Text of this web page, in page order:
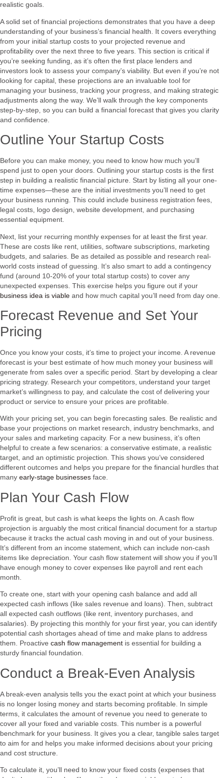
realistic goals.
A solid set of financial projections demonstrates that you have a deep
understanding of your business’s financial health. It covers everything
from your initial startup costs to your projected revenue and
profitability over the next three to five years. This section is critical if
you’re seeking funding, as it’s often the first place lenders and
investors look to assess your company’s viability. But even if you’re not
looking for capital, these projections are an invaluable tool for
managing your business, tracking your progress, and making strategic
adjustments along the way. We’ll walk through the key components
step-by-step, so you can build a financial forecast that gives you clarity
and confidence.
Outline Your Startup Costs
Before you can make money, you need to know how much you’ll
spend just to open your doors. Outlining your startup costs is the first
step in building a realistic financial picture. Start by listing all your one-
time expenses—these are the initial investments you’ll need to get
your business running. This could include business registration fees,
legal costs, logo design, website development, and purchasing
essential equipment.
Next, list your recurring monthly expenses for at least the first year.
These are costs like rent, utilities, software subscriptions, marketing
budgets, and salaries. Be as detailed as possible and research real-
world costs instead of guessing. It’s also smart to add a contingency
fund (around 10-20% of your total startup costs) to cover any
unexpected expenses. This exercise helps you figure out if your
business idea is viable and how much capital you’ll need from day one.
Forecast Revenue and Set Your
Pricing
Once you know your costs, it’s time to project your income. A revenue
forecast is your best estimate of how much money your business will
generate from sales over a specific period. Start by developing a clear
pricing strategy. Research your competitors, understand your target
market’s willingness to pay, and calculate the cost of delivering your
product or service to ensure your prices are profitable.
With your pricing set, you can begin forecasting sales. Be realistic and
base your projections on market research, industry benchmarks, and
your sales and marketing capacity. For a new business, it’s often
helpful to create a few scenarios: a conservative estimate, a realistic
target, and an optimistic projection. This shows you’ve considered
different outcomes and helps you prepare for the financial hurdles that
many early-stage businesses face.
Plan Your Cash Flow
Profit is great, but cash is what keeps the lights on. A cash flow
projection is arguably the most critical financial document for a startup
because it tracks the actual cash moving in and out of your business.
It’s different from an income statement, which can include non-cash
items like depreciation. Your cash flow statement will show you if you’ll
have enough money to cover expenses like payroll and rent each
month.
To create one, start with your opening cash balance and add all
expected cash inflows (like sales revenue and loans). Then, subtract
all expected cash outflows (like rent, inventory purchases, and
salaries). By projecting this monthly for your first year, you can identify
potential cash shortages ahead of time and make plans to address
them. Proactive cash flow management is essential for building a
sturdy financial foundation.
Conduct a Break-Even Analysis
A break-even analysis tells you the exact point at which your business
is no longer losing money and starts becoming profitable. In simple
terms, it calculates the amount of revenue you need to generate to
cover all your fixed and variable costs. This number is a powerful
benchmark for your business. It gives you a clear, tangible sales target
to aim for and helps you make informed decisions about your pricing
and cost structure.
To calculate it, you’ll need to know your fixed costs (expenses that